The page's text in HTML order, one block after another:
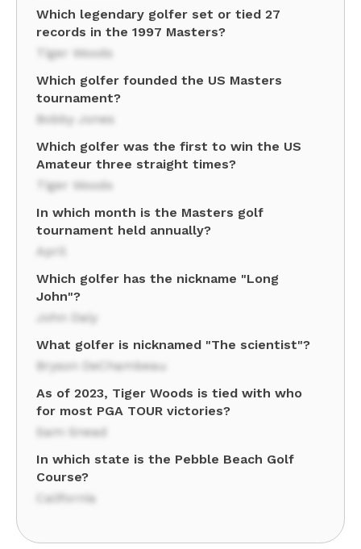
Which legendary golfer set or tied 27
records in the 1997 Masters?
Tiger Woods
Which golfer founded the US Masters
tournament?
Bobby Jones
Which golfer was the first to win the US
Amateur three straight times?
Tiger Woods
In which month is the Masters golf
tournament held annually?
April
Which golfer has the nickname "Long
John"?
John Daly
What golfer is nicknamed "The scientist"?
Bryson DeChambeau
As of 2023, Tiger Woods is tied with who
for most PGA TOUR victories?
Sam Snead
In which state is the Pebble Beach Golf
Course?
California